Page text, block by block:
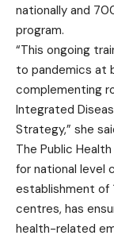
nationally and
program.
“This ongoing
to pandemics at
complementing
Integrated
Strategy,” she
The Public
for national level
establishment of
centres, has
health-related